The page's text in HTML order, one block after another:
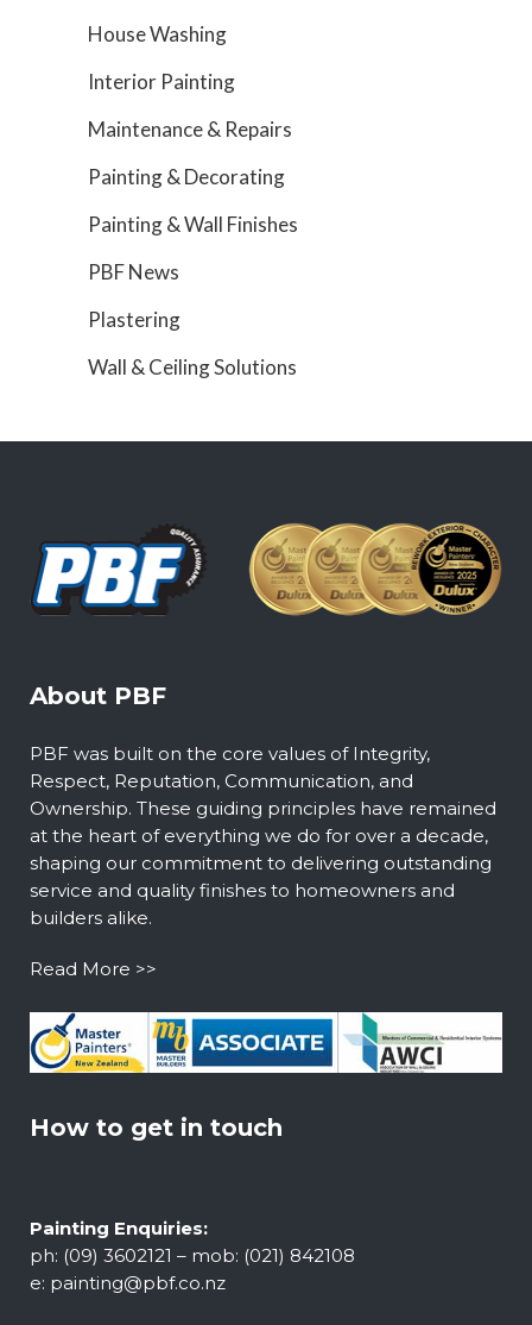
House Washing
Interior Painting
Maintenance & Repairs
Painting & Decorating
Painting & Wall Finishes
PBF News
Plastering
Wall & Ceiling Solutions
About PBF
PBF was built on the core values of Integrity,
Respect, Reputation, Communication, and
Ownership. These guiding principles have remained
at the heart of everything we do for over a decade,
shaping our commitment to delivering outstanding
service and quality finishes to homeowners and
builders alike.
Read More >>
How to get in touch
Painting Enquiries:
ph: (09) 3602121 – mob: (021) 842108
e: painting@pbf.co.nz